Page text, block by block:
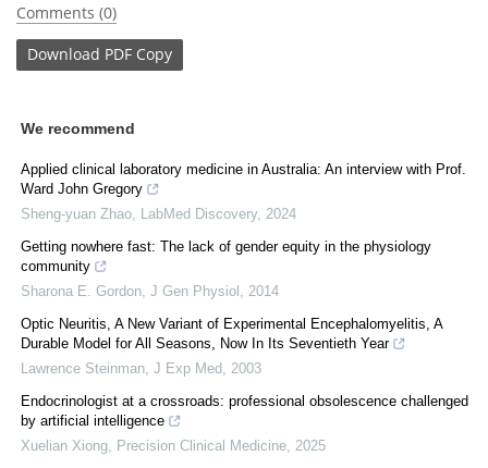
Comments (0)
Download PDF Copy
We recommend
Applied clinical laboratory medicine in Australia: An interview with Prof.
Ward John Gregory
Sheng-yuan Zhao
LabMed Discovery, 2024
Getting nowhere fast: The lack of gender equity in the physiology
community
Sharona E. Gordon J Gen Physiol
2014
Optic Neuritis, A New Variant of Experimental Encephalomyelitis, A
Durable Model for All Seasons, Now In Its Seventieth Year
Lawrence Steinman J Exp Med
2003
Endocrinologist at a crossroads: professional obsolescence challenged
by artificial intelligence
Xuelian Xiong
Precision Clinical Medicine 2025